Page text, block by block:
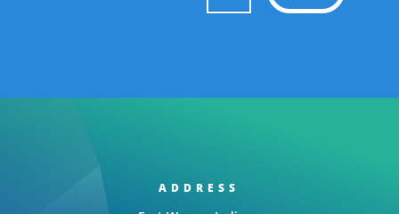
ADDRESS